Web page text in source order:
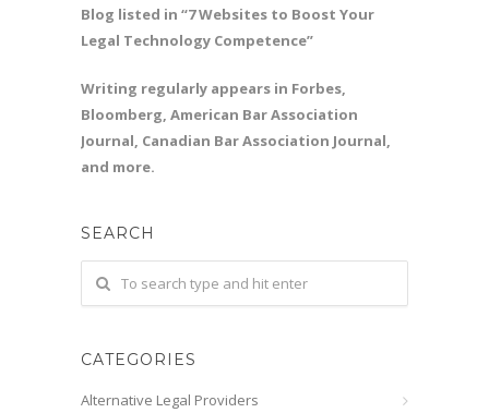
Blog listed in “7 Websites to Boost Your
Legal Technology Competence”
Writing regularly appears in Forbes,
Bloomberg, American Bar Association
Journal, Canadian Bar Association Journal,
and more.
SEARCH
CATEGORIES
Alternative Legal Providers